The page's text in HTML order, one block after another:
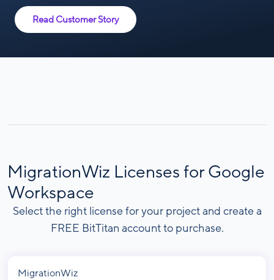
Read Customer Story
MigrationWiz Licenses for Google
Workspace
Select the right license for your project and create a
FREE BitTitan account to purchase.
MigrationWiz